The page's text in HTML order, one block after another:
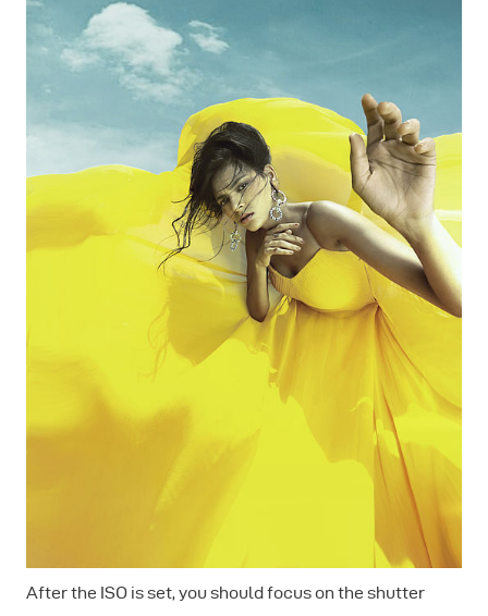
After the ISO is set, you should focus on the shutter